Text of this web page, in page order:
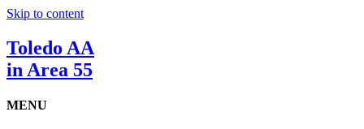
Skip to content
Toledo AA
in Area 55
MENU